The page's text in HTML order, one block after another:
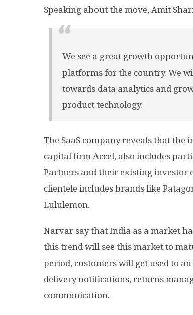
Speaking about the move, Amit
We see a great growth
platforms for the country. We
towards data analytics and
product technology.
The SaaS company reveals that the
capital firm Accel, also includes
Partners and their existing investor
clientele includes brands like
Lululemon.
Narvar say that India as a market
this trend will see this market to
period, customers will get used to
delivery notifications, returns
communication.